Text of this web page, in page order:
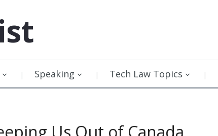
Speaking Tech Law Topics